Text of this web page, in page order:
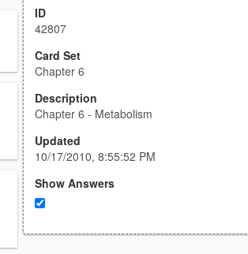
ID
42807
Card Set
Chapter 6
Description
Chapter 6 - Metabolism
Updated
10/17/2010, 8:55:52 PM
Show Answers